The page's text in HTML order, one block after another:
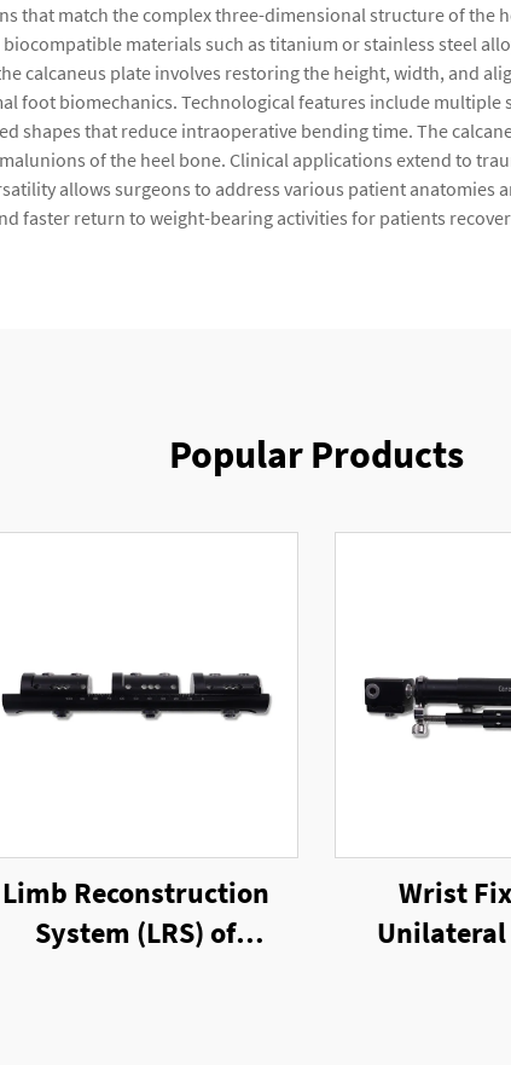
that match the complex three-dimensional structure of
materials such as titanium or stainless steel
calcaneus plate involves restoring the height, width, and
foot biomechanics. Technological features include
shapes that reduce intraoperative bending time. The
of the heel bone. Clinical applications extend to
allows surgeons to address various patient
faster return to weight-bearing activities for patients
Popular Products
Limb Reconstruction
System (LRS) of
Wrist